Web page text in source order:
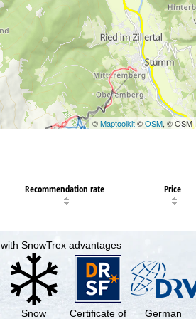
©Maptoolkit©OSM, © OSM
Recommendation rate Price
SnowTrex advantages
Snow Certificate of German